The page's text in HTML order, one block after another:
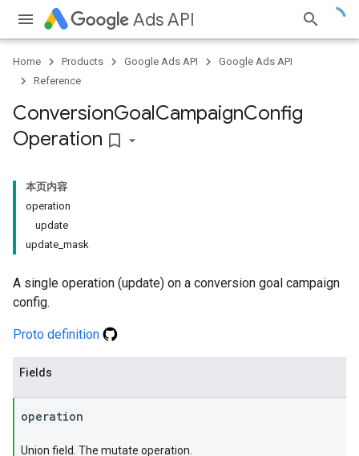
Ads API
Home Products Google Ads API
Google Ads API
Reference
ConversionGoalCampaignConfig
Operation bookmark_border
本页内容
operation
update
update_mask
A single operation (update) on a conversion goal campaign
config.
Proto definition
Fields
operation
Union field. The mutate operation.